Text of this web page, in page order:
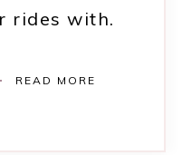
rides with.
READ MORE